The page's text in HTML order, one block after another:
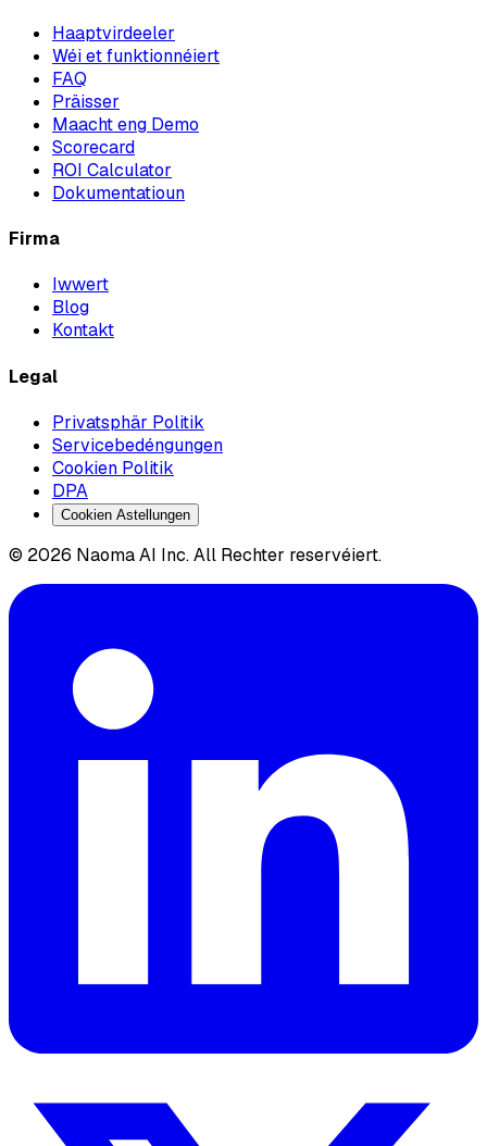
Haaptvirdeeler
Wéi et funktionnéiert
FAQ
Präisser
Maacht eng Demo
Scorecard
ROI Calculator
Dokumentatioun
Firma
Iwwert
Blog
Kontakt
Legal
Privatsphär Politik
Servicebedéngungen
Cookien Politik
DPA
Cookien Astellungen
© 2026 Naoma AI Inc. All Rechter reservéiert.